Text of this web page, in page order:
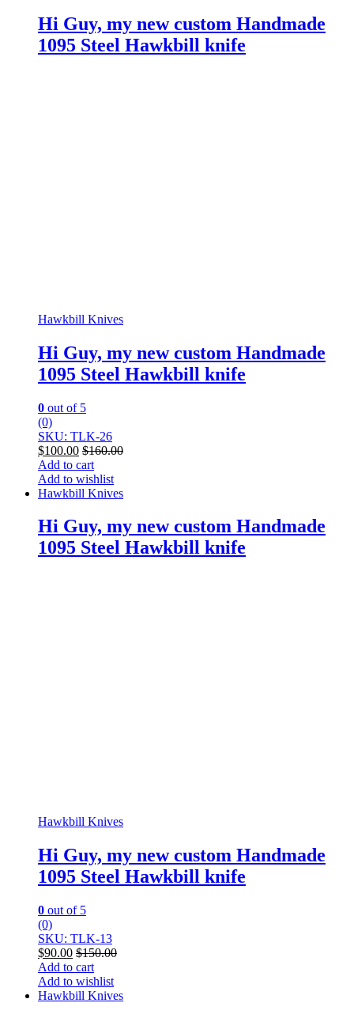
Hi Guy, my new custom Handmade
1095 Steel Hawkbill knife
Hawkbill Knives
Hi Guy, my new custom Handmade
1095 Steel Hawkbill knife
0 out of 5
(0)
SKU: TLK-26
$100.00 $160.00
Add to cart
Add to wishlist
Hawkbill Knives
Hi Guy, my new custom Handmade
1095 Steel Hawkbill knife
Hawkbill Knives
Hi Guy, my new custom Handmade
1095 Steel Hawkbill knife
0 out of 5
(0)
SKU: TLK-13
$90.00 $150.00
Add to cart
Add to wishlist
Hawkbill Knives